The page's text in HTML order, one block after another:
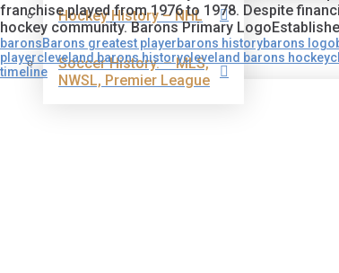
Hockey History – NHL
Soccer History. – MLS,
NWSL, Premier League
franchise played from 1976 to 1978. Despite
hockey community. Barons Primary
baronsBarons greatest playerbarons historybarons logo
playercleveland barons historycleveland barons hockey
timeline